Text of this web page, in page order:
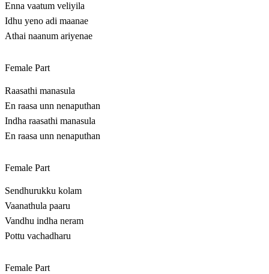
Enna vaatum veliyila
Idhu yeno adi maanae
Athai naanum ariyenae
Female Part
Raasathi manasula
En raasa unn nenaputhan
Indha raasathi manasula
En raasa unn nenaputhan
Female Part
Sendhurukku kolam
Vaanathula paaru
Vandhu indha neram
Pottu vachadharu
Female Part